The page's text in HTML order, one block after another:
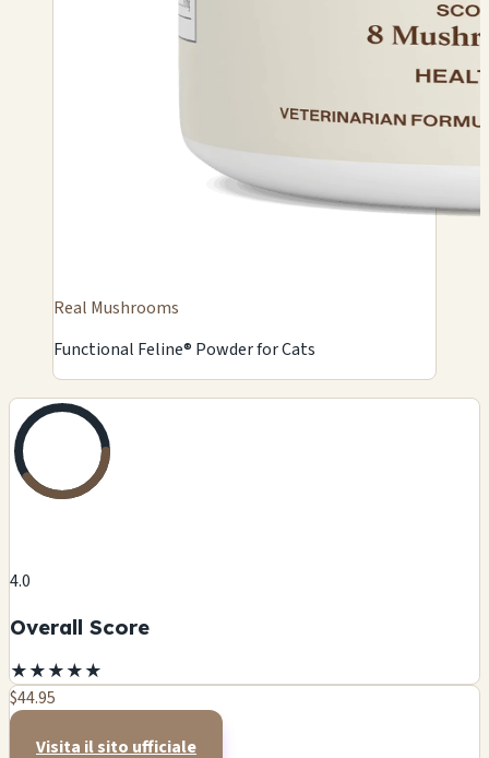
Real Mushrooms
Functional Feline® Powder for Cats
4.0
Overall Score
★★★★★
$44.95
Visita il sito ufficiale